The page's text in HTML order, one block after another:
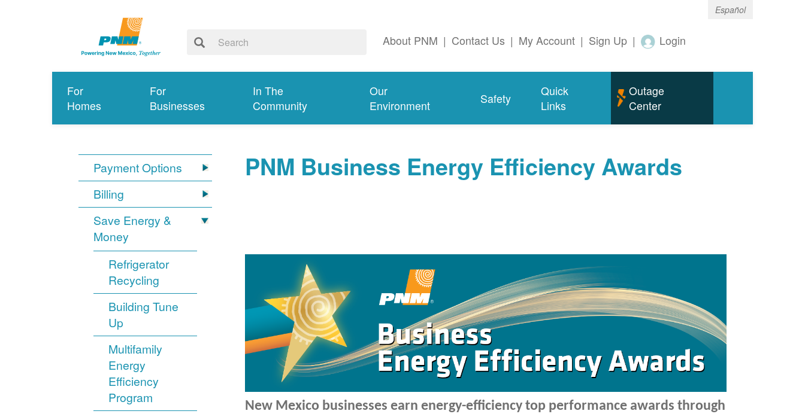
Español
About PNM | Contact Us | My Account | Sign Up | Login
For
Homes
For
Businesses
In The
Community
Our
Environment
Safety
Quick
Links
Outage
Center
Payment Options
Billing
Save Energy &
Money
Refrigerator
Recycling
Building Tune
Up
Multifamily
Energy
Efficiency
Program
PNM Business Energy Efficiency Awards
New Mexico businesses earn energy-efficiency top performance awards through